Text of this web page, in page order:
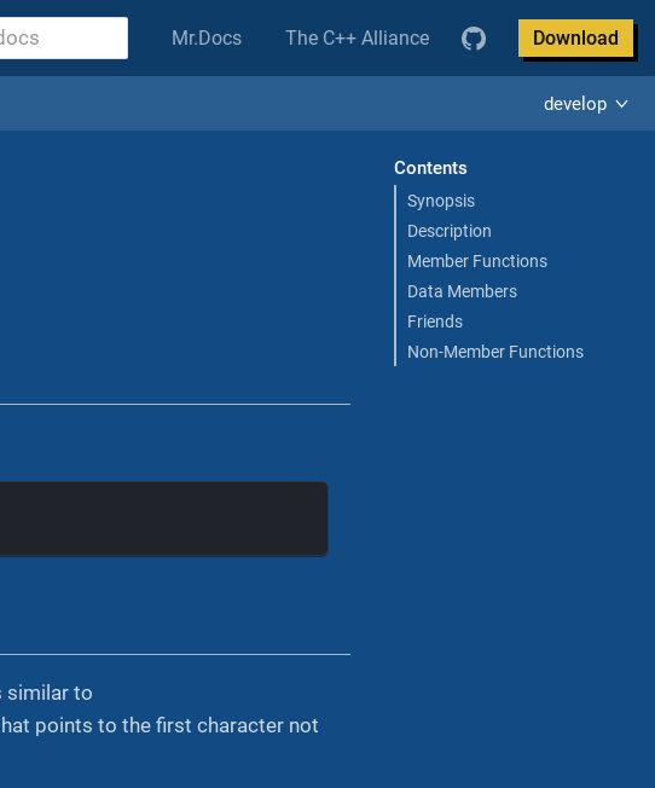
Mr.Docs The C++ Alliance Download
develop
Contents
Synopsis
Description
Member Functions
Data Members
Friends
Non-Member Functions
similar to
points to the first character not